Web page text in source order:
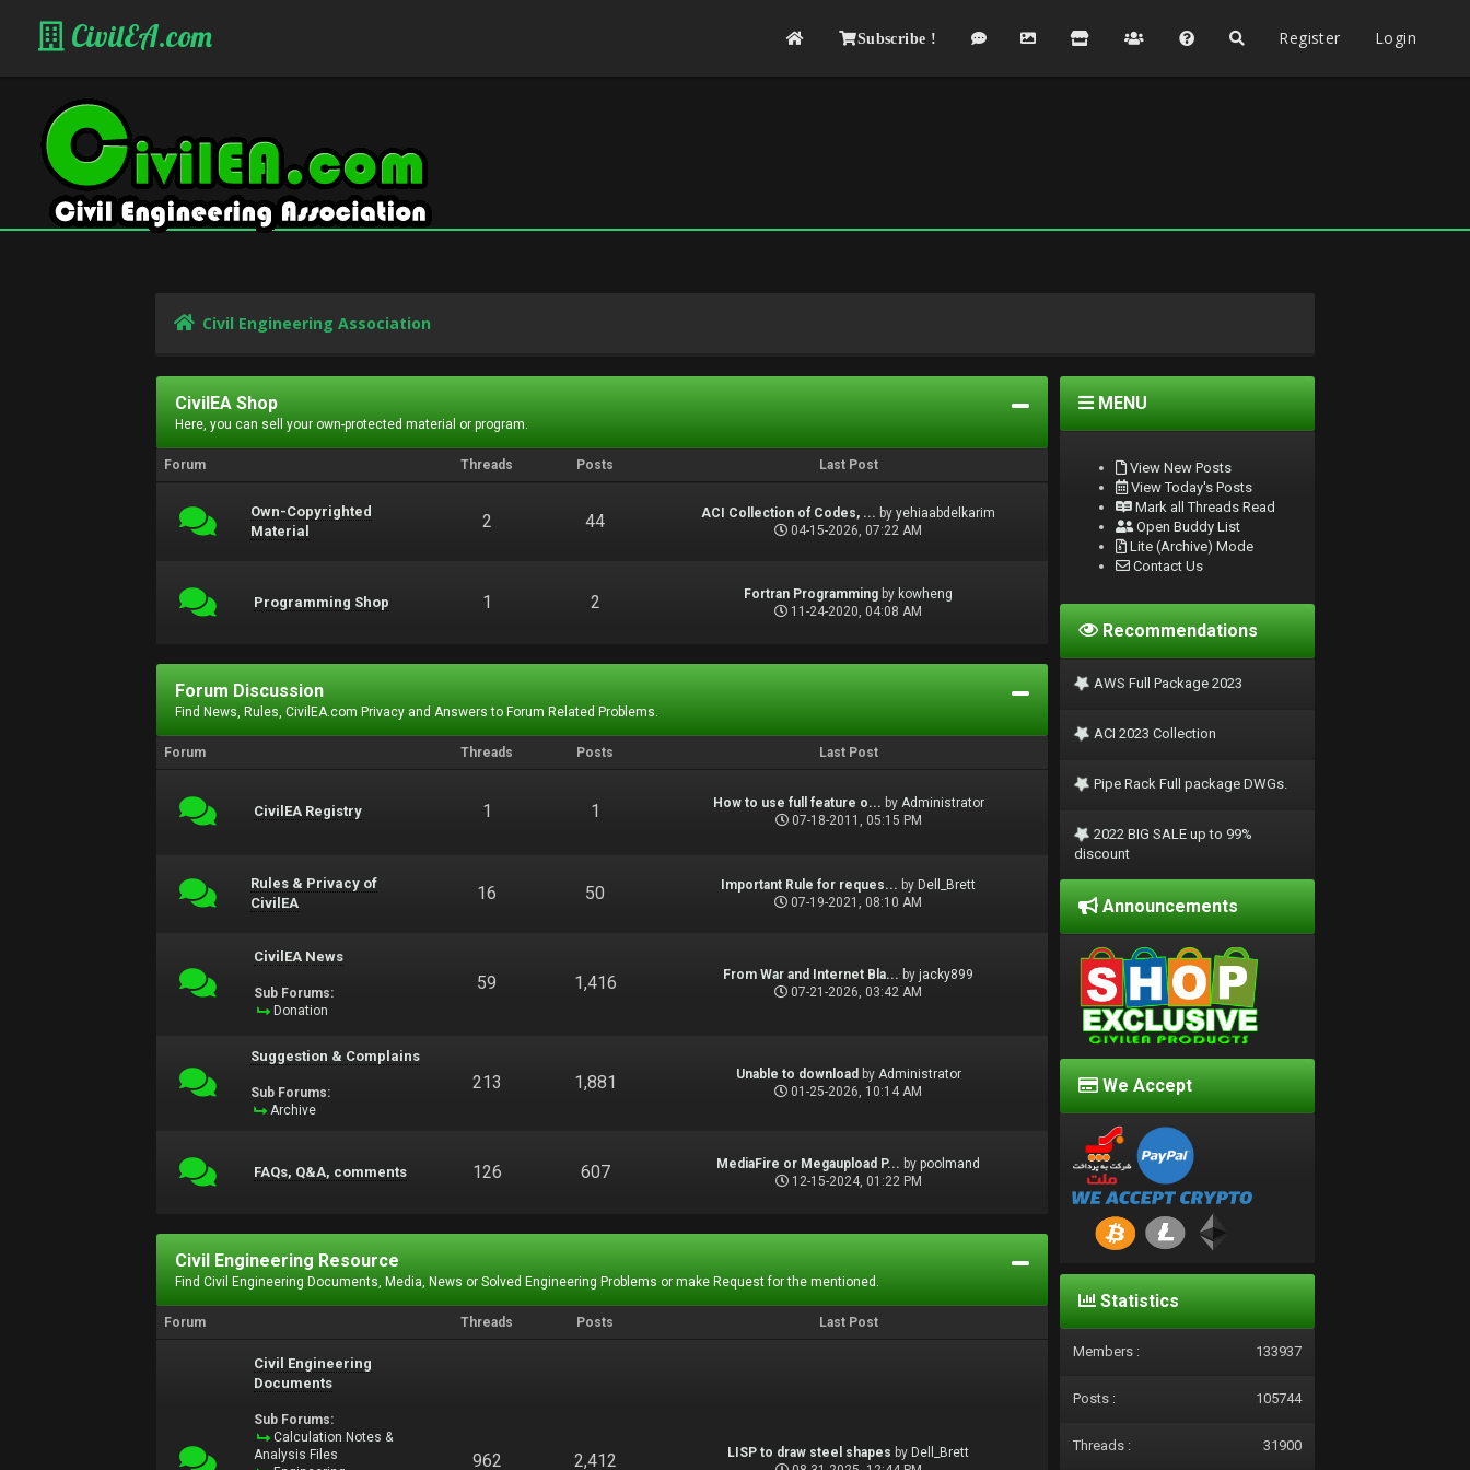
CivilEA.com Subscribe ! Register Login
Civil Engineering Association
CivilEA Shop
Here, you can sell your own-protected material or program.
Forum Threads Posts Last Post
Own-Copyrighted
Material
2 44 ACI Collection of Codes, ... byyehiaabdelkarim
04-15-2026, 07:22 AM
Programming Shop 1 2 Fortran Programming by kowheng
11-24-2020, 04:08 AM
Forum Discussion
Find News, Rules, CivilEA.com Privacy and Answers to Forum Related Problems.
Forum Threads Posts Last Post
CivilEA Registry 1 1 How to use full feature o... by Administrator
07-18-2011, 05:15 PM
Rules & Privacy of
CivilEA
16 50 Important Rule for reques... by Dell_Brett
07-19-2021, 08:10 AM
CivilEA News
Sub Forums:
Donation
59 1,416 From War and Internet Bla... by jacky899
07-21-2026, 03:42 AM
Suggestion & Complains
Sub Forums:
Archive
213 1,881 Unable to download by Administrator
01-25-2026, 10:14 AM
FAQs, Q&A, comments 126 607 MediaFire or Megaupload P... bypoolmand
12-15-2024, 01:22 PM
Civil Engineering Resource
Find Civil Engineering Documents, Media, News or Solved Engineering Problems or make Request for the mentioned.
Forum Threads Posts Last Post
Civil Engineering
Documents
Sub Forums:
Calculation Notes &
Analysis Files
962 2,412 LISP to draw steel shapes by Dell_Brett
MENU
View New Posts
View Today's Posts
Mark all Threads Read
Open Buddy List
Lite (Archive) Mode
Contact Us
Recommendations
AWS Full Package 2023
ACI 2023 Collection
Pipe Rack Full package DWGs.
2022 BIG SALE up to 99%
discount
Announcements
We Accept
Statistics
Members : 133937
Posts : 105744
Threads : 31900